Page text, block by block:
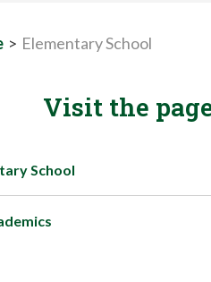
> Elementary School
Visit the
School